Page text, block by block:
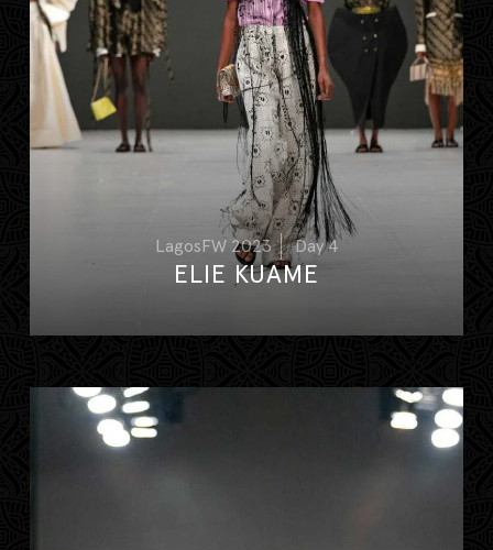
LagosFW 2023 Day 4
ELIE KUAME